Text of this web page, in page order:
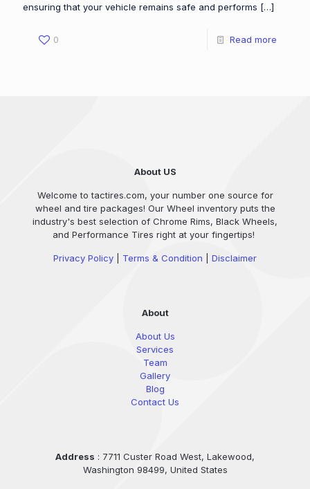
ensuring that your vehicle remains safe and performs […]
0 Read more
About US
Welcome to tactires.com, your number one source for
wheel and tire packages! Our Wheel inventory puts the
industry's best selection of Chrome Rims, Black Wheels,
and Performance Tires right at your fingertips!
Privacy Policy Terms & Condition Disclaimer
About
About Us
Services
Team
Gallery
Blog
Contact Us
Address : 7711 Custer Road West, Lakewood,
Washington 98499, United States